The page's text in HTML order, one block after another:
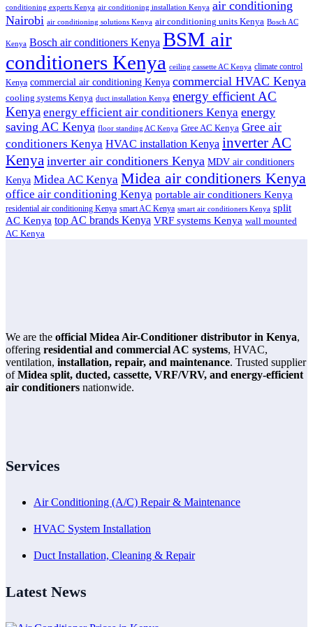
conditioning experts Kenya air conditioning installation Kenya air conditioning
Nairobi air conditioning solutions Kenya air conditioning units Kenya Bosch AC
Kenya Bosch air conditioners Kenya BSM air
conditioners Kenya ceiling cassette AC Kenya climate control
Kenya commercial air conditioning Kenya commercial HVAC Kenya
cooling systems Kenya duct installation Kenya energy efficient AC
Kenya energy efficient air conditioners Kenya energy
saving AC Kenya floor standing AC Kenya Gree AC Kenya Gree air
conditioners Kenya HVAC installation Kenya inverter AC
Kenya inverter air conditioners Kenya MDV air conditioners
Kenya Midea AC Kenya Midea air conditioners Kenya
office air conditioning Kenya portable air conditioners Kenya
residential air conditioning Kenya smart AC Kenya smart air conditioners Kenya split
AC Kenya top AC brands Kenya VRF systems Kenya wall mounted
AC Kenya
We are the official Midea Air-Conditioner distributor in Kenya,
offering residential and commercial AC systems, HVAC,
ventilation, installation, repair, and maintenance. Trusted supplier
ofMidea split, ducted, cassette, VRF/VRV, and energy-efficient
air conditioners nationwide.
Services
Air Conditioning (A/C) Repair & Maintenance
HVAC System Installation
Duct Installation, Cleaning & Repair
Latest News